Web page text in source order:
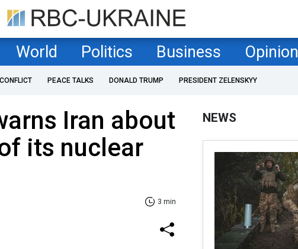
World Politics Business Opinion
PEACE TALKS DONALD TRUMP PRESIDENT ZELENSKYY
Iran about
its nuclear
3 min
NEWS